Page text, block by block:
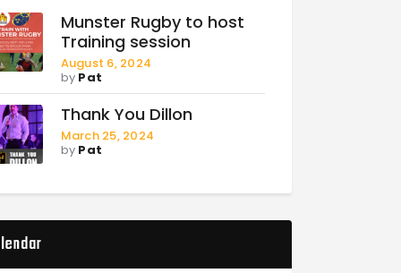
Munster Rugby to host
Training session
August 6, 2024
by Pat
Thank You Dillon
March 25, 2024
by Pat